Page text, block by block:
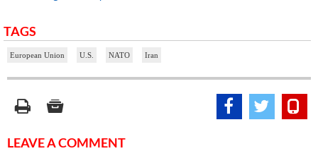
TAGS
European Union U.S. NATO Iran
LEAVE A COMMENT